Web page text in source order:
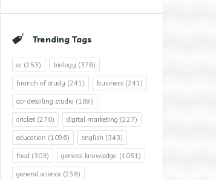
Trending Tags
ai (253) biology (376)
branch of study (241) business (241)
car detailing studio (189)
cricket (270) digital marketing (227)
education (1096) english (343)
food (303) general knowledge. (1051)
general science (258)